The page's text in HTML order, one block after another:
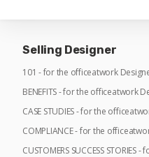
Selling Designer
101 - for the officeatwork
BENEFITS - for the officeatwork
CASE STUDIES - for the
COMPLIANCE - for the
CUSTOMERS SUCCESS